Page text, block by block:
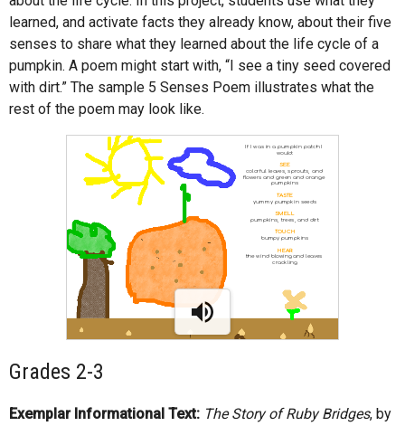
learned, and activate facts they already know, about their five
senses to share what they learned about the life cycle of a
pumpkin. A poem might start with, “I see a tiny seed covered
with dirt.” The sample 5 Senses Poem illustrates what the
rest of the poem may look like.
Grades 2-3
Exemplar Informational Text: The Story of Ruby Bridges, by